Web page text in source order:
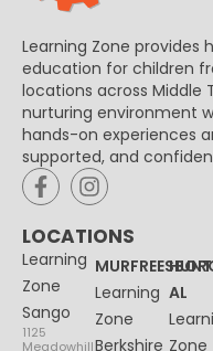
Learning Zone
education for children
locations across Middle
nurturing environment
hands-on experiences
supported, and
LOCATIONS
Learning
Zone
Sango
1125
Meadowhill
Learning
Zone
Berkshire
AL
Zone